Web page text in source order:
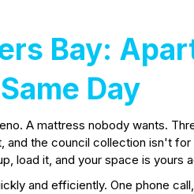
Bay:
Day
A mattress nobody wants.
the council collection isn't for
load it, and your space is yours
and efficiently. One phone